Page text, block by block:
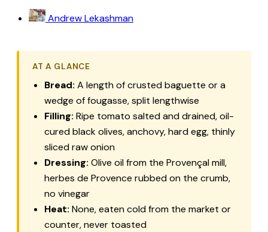
Andrew Lekashman
AT A GLANCE
Bread: A length of crusted baguette or a
wedge of fougasse, split lengthwise
Filling: Ripe tomato salted and drained, oil-
cured black olives, anchovy, hard egg, thinly
sliced raw onion
Dressing: Olive oil from the Provençal mill,
herbes de Provence rubbed on the crumb,
no vinegar
Heat: None, eaten cold from the market or
counter, never toasted